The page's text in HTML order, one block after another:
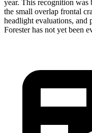
year. This recognition was
the small overlap frontal
headlight evaluations, and
Forester has not yet been